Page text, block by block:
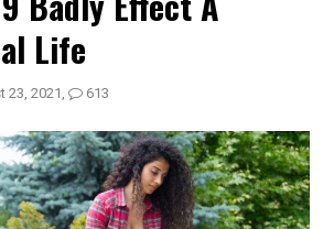
Life
23, 2021 , 613